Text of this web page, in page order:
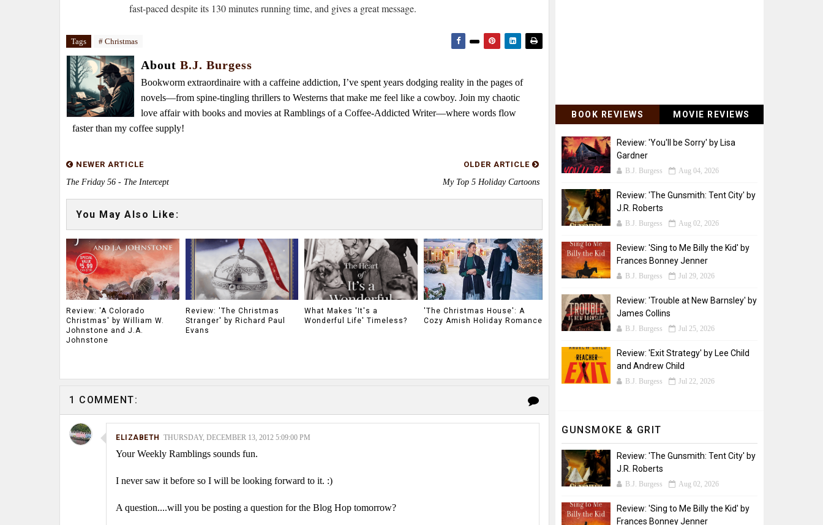
fast-paced despite its 130 minutes running time, and gives a great message.
Tags # Christmas
About B.J. Burgess
Bookworm extraordinaire with a caffeine addiction, I’ve spent years dodging reality in the pages of
novels—from spine-tingling thrillers to Westerns that make me feel like a cowboy. Join my chaotic
love affair with books and movies at Ramblings of a Coffee-Addicted Writer—where words flow
faster than my coffee supply!
NEWER ARTICLE
The Friday 56 - The Intercept
OLDER ARTICLE
My Top 5 Holiday Cartoons
You May Also Like:
Review: 'A Colorado
Christmas' by William W.
Johnstone and J.A.
Johnstone
Review: 'The Christmas
Stranger' by Richard Paul
Evans
What Makes 'It's a
Wonderful Life' Timeless?
'The Christmas House': A
Cozy Amish Holiday Romance
1 COMMENT:
ELIZABETH THURSDAY, DECEMBER 13, 2012 5:09:00 PM
Your Weekly Ramblings sounds fun.
I never saw it before so I will be looking forward to it. :)
A question....will you be posting a question for the Blog Hop tomorrow?
BOOK REVIEWS MOVIE REVIEWS
Review: 'You'll be Sorry' by Lisa
Gardner
B.J. Burgess Aug 04, 2026
Review: 'The Gunsmith: Tent City' by
J.R. Roberts
B.J. Burgess Aug 02, 2026
Review: 'Sing to Me Billy the Kid' by
Frances Bonney Jenner
B.J. Burgess Jul 29, 2026
Review: 'Trouble at New Barnsley' by
James Collins
B.J. Burgess Jul 25, 2026
Review: 'Exit Strategy' by Lee Child
and Andrew Child
B.J. Burgess Jul 22, 2026
GUNSMOKE & GRIT
Review: 'The Gunsmith: Tent City' by
J.R. Roberts
B.J. Burgess Aug 02, 2026
Review: 'Sing to Me Billy the Kid' by
Frances Bonney Jenner